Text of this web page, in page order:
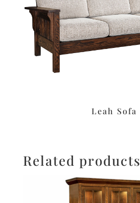
Leah Sofa
Related products